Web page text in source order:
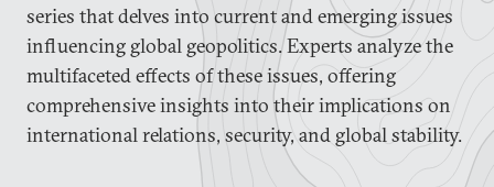
series that delves into current and emerging issues
influencing global geopolitics. Experts analyze the
multifaceted effects of these issues, offering
comprehensive insights into their implications on
international relations, security, and global stability.